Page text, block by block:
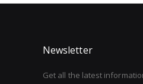
Newsletter
Get all the latest